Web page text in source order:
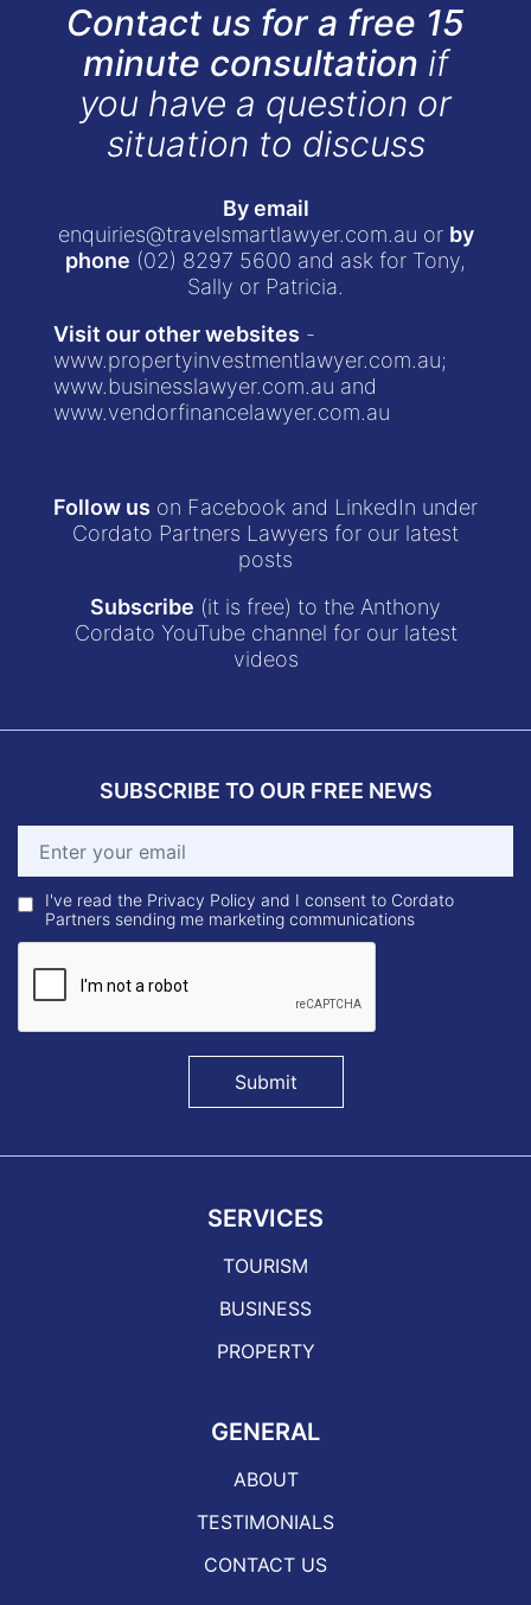
Contact us for a free 15
minute consultation if
you have a question or
situation to discuss
By email
enquiries@travelsmartlawyer.com.au or by
phone (02) 8297 5600 and ask for Tony,
Sally or Patricia.
Visit our other websites -
www.propertyinvestmentlawyer.com.au;
www.businesslawyer.com.au and
www.vendorfinancelawyer.com.au
Follow us on Facebook and LinkedIn under
Cordato Partners Lawyers for our latest
posts
Subscribe (it is free) to the Anthony
Cordato YouTube channel for our latest
videos
SUBSCRIBE TO OUR FREE NEWS
I've read the Privacy Policy and I consent to Cordato
Partners sending me marketing communications
Submit
SERVICES
TOURISM
BUSINESS
PROPERTY
GENERAL
ABOUT
TESTIMONIALS
CONTACT US